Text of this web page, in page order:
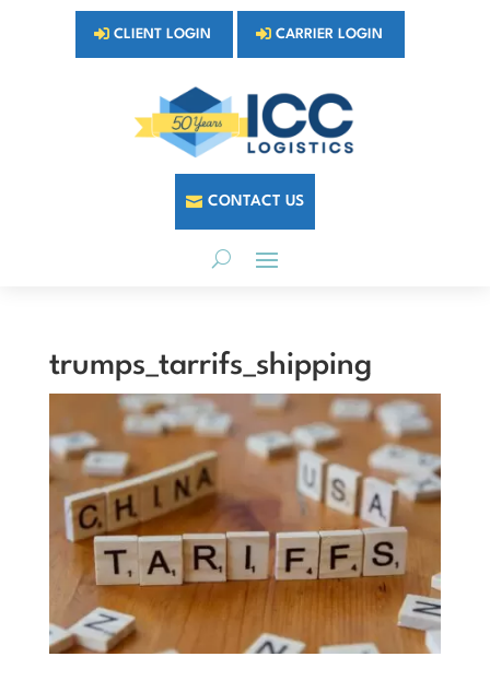
CLIENT LOGIN CARRIER LOGIN
CONTACT US
trumps_tarrifs_shipping